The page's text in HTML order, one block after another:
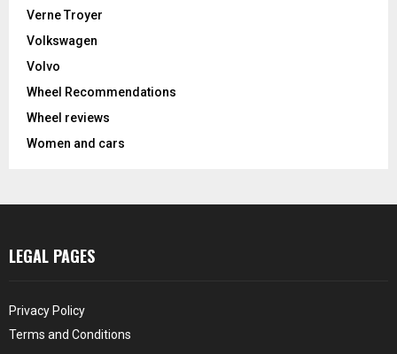
Verne Troyer
Volkswagen
Volvo
Wheel Recommendations
Wheel reviews
Women and cars
LEGAL PAGES
Privacy Policy
Terms and Conditions